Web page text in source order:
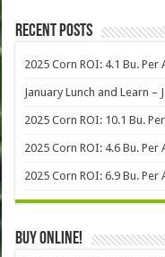
Recent Posts
2025 Corn ROI: 4.1 Bu.
January Lunch and Learn –
2025 Corn ROI: 10.1 Bu.
2025 Corn ROI: 4.6 Bu.
2025 Corn ROI: 6.9 Bu.
Buy Online!